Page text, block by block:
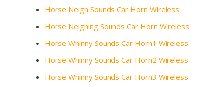
Horse Neigh Sounds Car Horn Wireless
Horse Neighing Sounds Car Horn Wireless
Horse Whinny Sounds Car Horn1 Wireless
Horse Whinny Sounds Car Horn2 Wireless
Horse Whinny Sounds Car Horn3 Wireless